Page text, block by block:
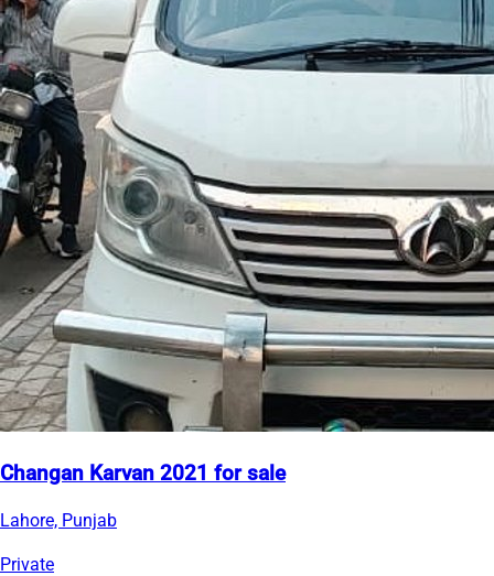
Changan Karvan 2021 for sale
Lahore, Punjab
Private